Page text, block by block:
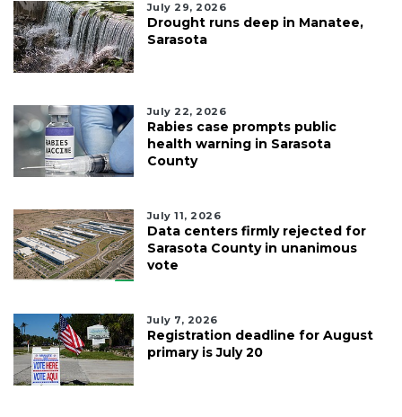
July 29, 2026
Drought runs deep in Manatee,
Sarasota
July 22, 2026
Rabies case prompts public
health warning in Sarasota
County
July 11, 2026
Data centers firmly rejected for
Sarasota County in unanimous
vote
July 7, 2026
Registration deadline for August
primary is July 20